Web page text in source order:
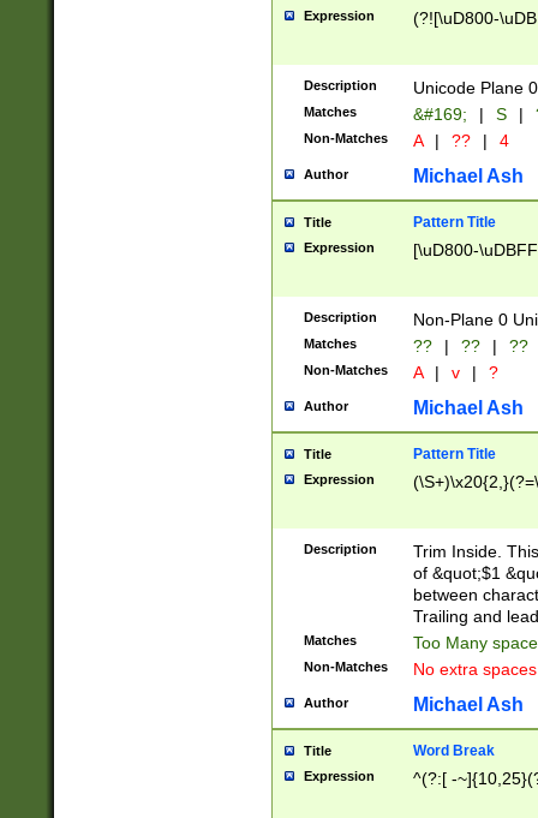
Expression (?![\uD800-
Description Unicode Plane
Matches &#169; | S |
Non-Matches A | ?? | 4
Author Michael Ash
Title Pattern Title
Expression [\uD800-
Description Non-Plane 0
Matches ?? | ?? | ??
Non-Matches A | v | ?
Author Michael Ash
Title Pattern Title
Expression
Description
Trim Inside.
of &quot;$1
between
Trailing and
Matches Too Many
Non-Matches No extra
Author Michael Ash
Title Word Break
Expression ^(?:[ -